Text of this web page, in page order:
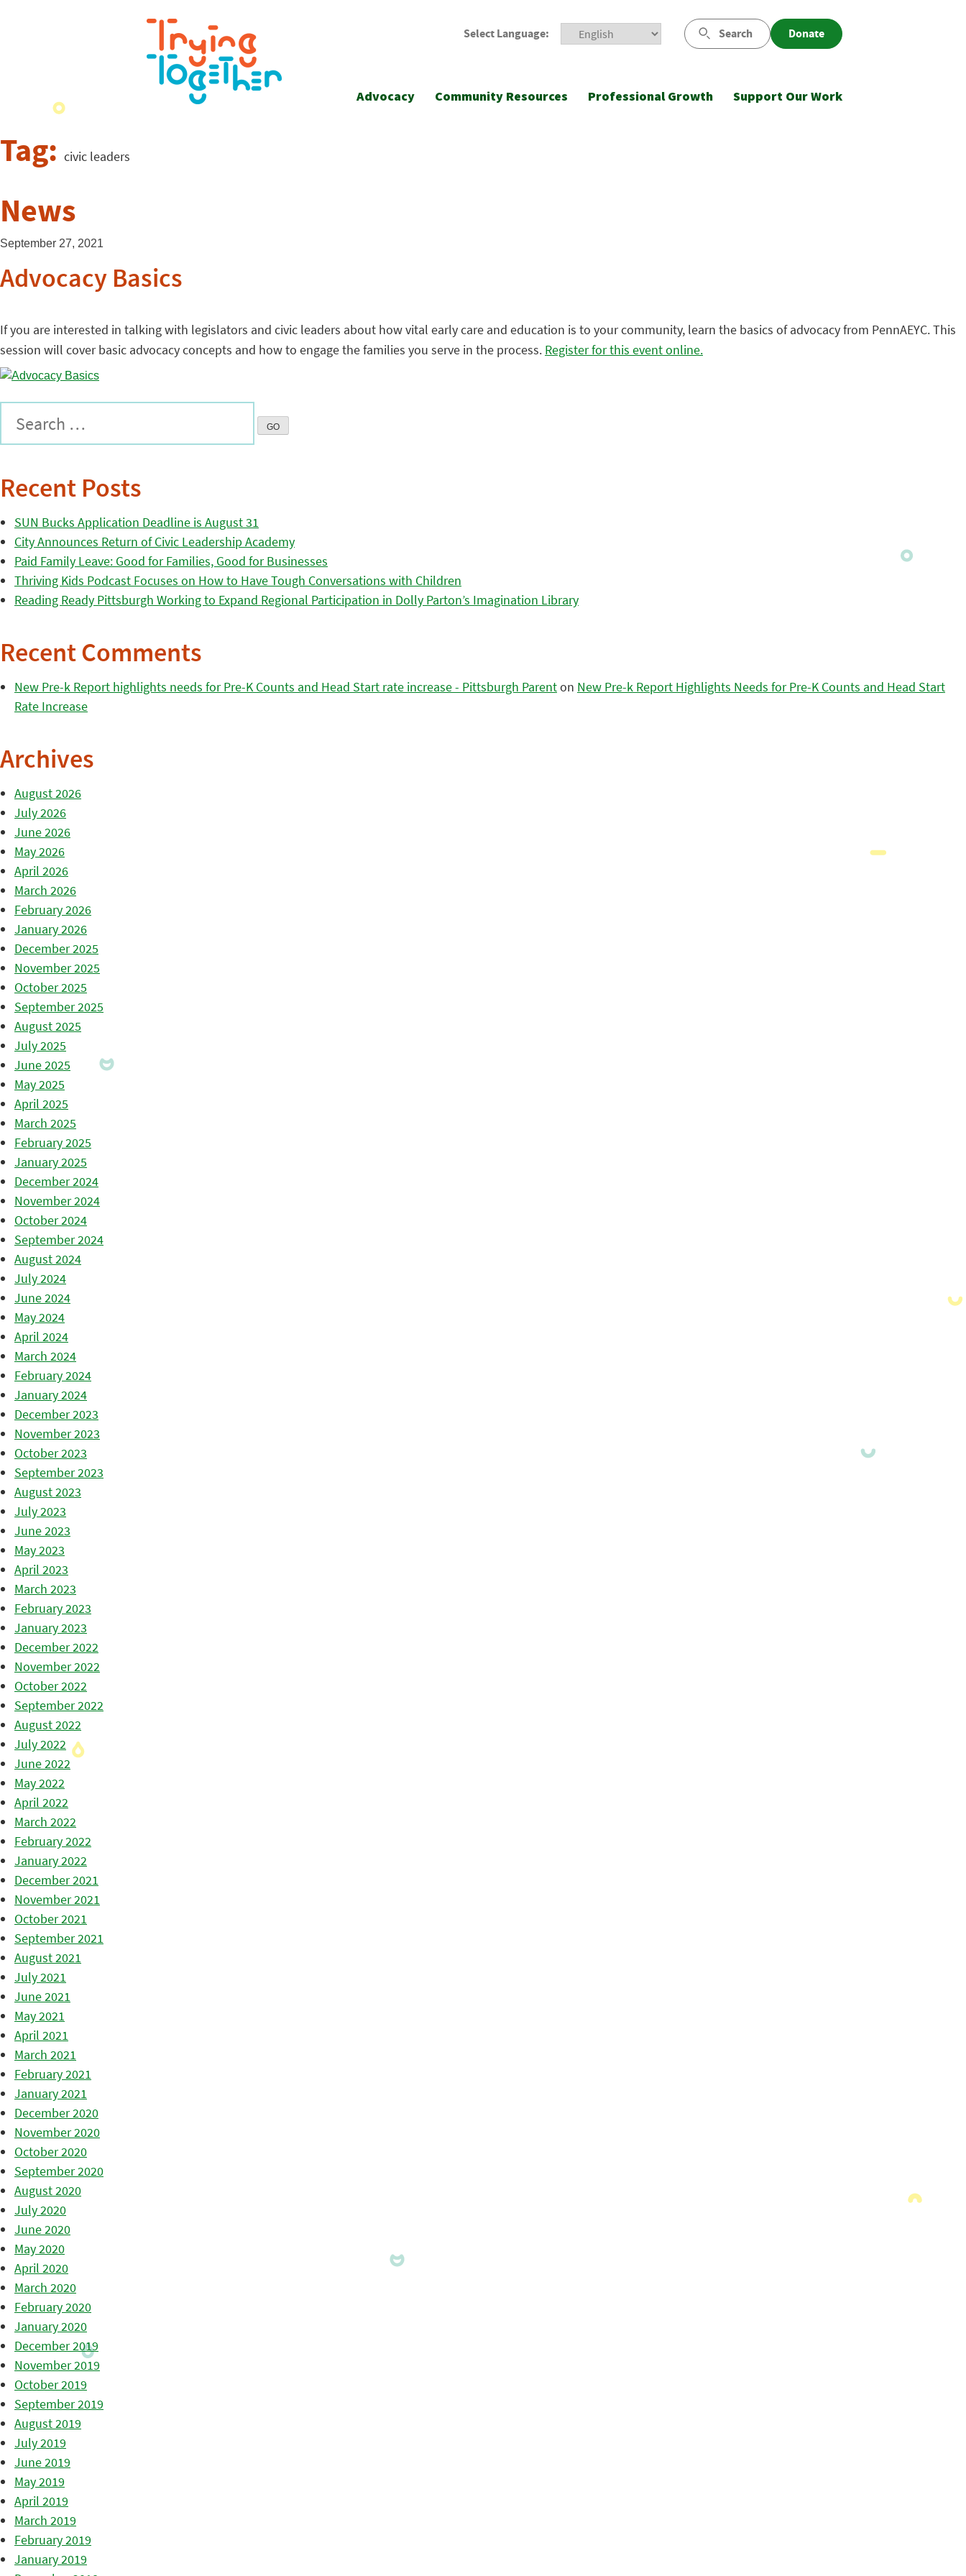
Select Language: Search Donate
Advocacy Community Resources Professional Growth Support Our Work
Tag: civic leaders
News
September 27, 2021
Advocacy Basics
If you are interested in talking with legislators and civic leaders about how vital early care and education is to your community, learn the basics of advocacy from PennAEYC. This
session will cover basic advocacy concepts and how to engage the families you serve in the process. Register for this event online.
Recent Posts
SUN Bucks Application Deadline is August 31
City Announces Return of Civic Leadership Academy
Paid Family Leave: Good for Families, Good for Businesses
Thriving Kids Podcast Focuses on How to Have Tough Conversations with Children
Reading Ready Pittsburgh Working to Expand Regional Participation in Dolly Parton’s Imagination Library
Recent Comments
New Pre-k Report highlights needs for Pre-K Counts and Head Start rate increase - Pittsburgh Parenton New Pre-k Report Highlights Needs for Pre-K Counts and Head Start
Rate Increase
Archives
August 2026
July 2026
June 2026
May 2026
April 2026
March 2026
February 2026
January 2026
December 2025
November 2025
October 2025
September 2025
August 2025
July 2025
June 2025
May 2025
April 2025
March 2025
February 2025
January 2025
December 2024
November 2024
October 2024
September 2024
August 2024
July 2024
June 2024
May 2024
April 2024
March 2024
February 2024
January 2024
December 2023
November 2023
October 2023
September 2023
August 2023
July 2023
June 2023
May 2023
April 2023
March 2023
February 2023
January 2023
December 2022
November 2022
October 2022
September 2022
August 2022
July 2022
June 2022
May 2022
April 2022
March 2022
February 2022
January 2022
December 2021
November 2021
October 2021
September 2021
August 2021
July 2021
June 2021
May 2021
April 2021
March 2021
February 2021
January 2021
December 2020
November 2020
October 2020
September 2020
August 2020
July 2020
June 2020
May 2020
April 2020
March 2020
February 2020
January 2020
December 2019
November 2019
October 2019
September 2019
August 2019
July 2019
June 2019
May 2019
April 2019
March 2019
February 2019
January 2019